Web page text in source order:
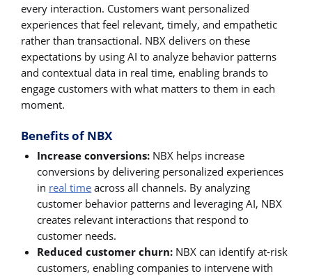
every interaction. Customers want personalized
experiences that feel relevant, timely, and empathetic
rather than transactional. NBX delivers on these
expectations by using AI to analyze behavior patterns
and contextual data in real time, enabling brands to
engage customers with what matters to them in each
moment.
Benefits of NBX
Increase conversions: NBX helps increase
conversions by delivering personalized experiences
in real time across all channels. By analyzing
customer behavior patterns and leveraging AI, NBX
creates relevant interactions that respond to
customer needs.
Reduced customer churn: NBX can identify at-risk
customers, enabling companies to intervene with